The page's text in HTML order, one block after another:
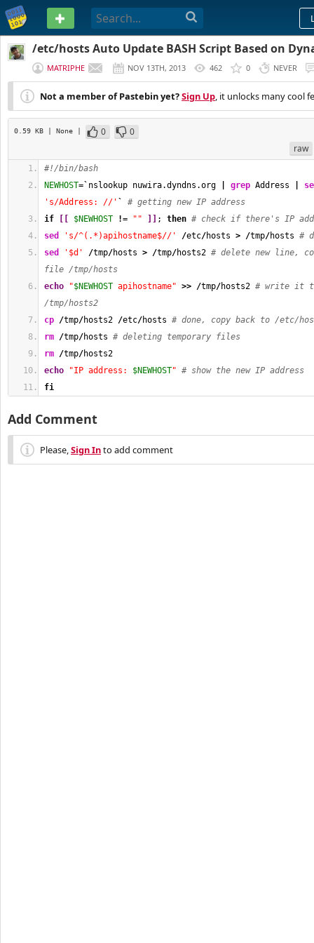
PASTEBIN
/etc/hosts Auto Update BASH Script Based on
MATRIPHE NOV 13TH, 2013 462 0 NEVER
Not a member of Pastebin yet?Sign Up, it unlocks many cool
0.59 KB | None | 0
0
raw
#!/bin/bash
NEWHOST=` nslookup nuwira.dyndns.org grep Address
's/Address: //' `
# getting new IP address
if
$NEWHOST != "" ; then # check if there's IP
sed
's/^(.*)apihostname$//' /etc/hosts > /tmp/hosts #
sed
'$d' /tmp/hosts > /tmp/hosts2 # delete new line,
file /tmp/hosts
echo
"$NEWHOST apihostname" >> /tmp/hosts2 # write it
/tmp/hosts2
cp /tmp/hosts2 /etc/hosts # done, copy back to /etc/
rm /tmp/hosts # deleting temporary files
rm /tmp/hosts2
echo
"IP address: $NEWHOST" # show the new IP address
fi
Add Comment
Please,Sign Into add comment